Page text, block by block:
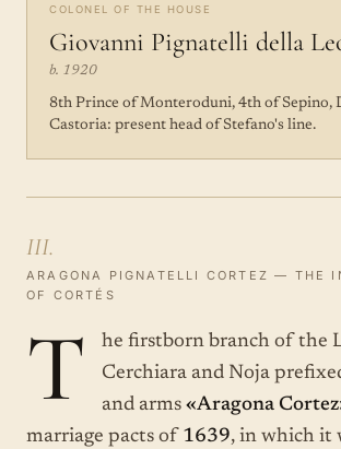
COLONEL OF THE HOUSE
Giovanni Pignatelli della
b. 1920
8th Prince of Monteroduni, 4th of Sepino,
Castoria: present head of Stefano's line.
III.
ARAGONA PIGNATELLI CORTEZ — THE
OF CORTÉS
T
he firstborn branch of the
Cerchiara and Noja
and arms «Aragona
marriage pacts of 1639, in which it